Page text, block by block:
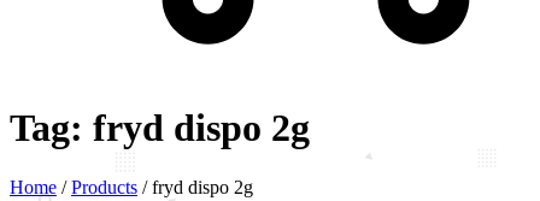
Tag: fryd dispo 2g
Home /Products /fryd dispo 2g